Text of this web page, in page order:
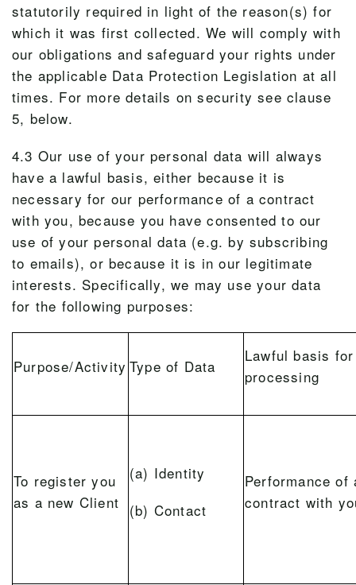
statutorily required in light of the reason(s) for
which it was first collected. We will comply with
our obligations and safeguard your rights under
the applicable Data Protection Legislation at all
times. For more details on security see clause
5, below.
4.3 Our use of your personal data will always
have a lawful basis, either because it is
necessary for our performance of a contract
with you, because you have consented to our
use of your personal data (e.g. by subscribing
to emails), or because it is in our legitimate
interests. Specifically, we may use your data
for the following purposes:
Purpose/Activity Type of Data
Lawful basis for
processing
To register you
as a new Client
(a) Identity
(b) Contact
Performance of
contract with